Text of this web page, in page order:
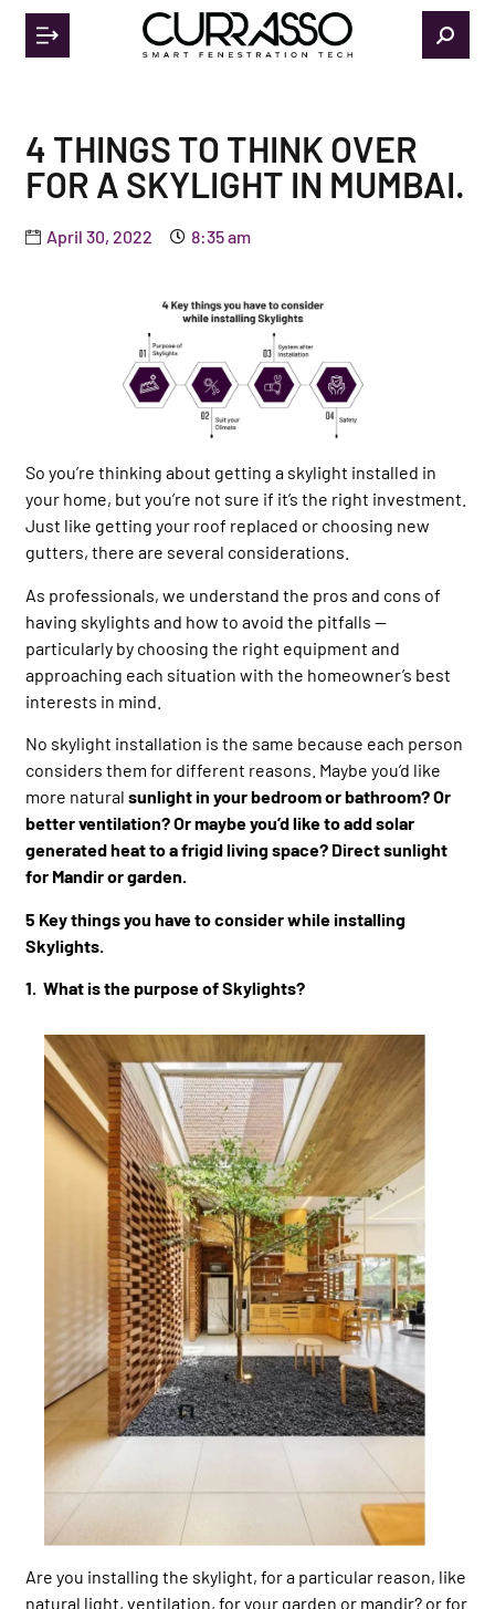
4 THINGS TO THINK OVER
FOR A SKYLIGHT IN MUMBAI.
April 30, 2022 8:35 am
So you’re thinking about getting a skylight installed in
your home, but you’re not sure if it’s the right investment.
Just like getting your roof replaced or choosing new
gutters, there are several considerations.
As professionals, we understand the pros and cons of
having skylights and how to avoid the pitfalls —
particularly by choosing the right equipment and
approaching each situation with the homeowner’s best
interests in mind.
No skylight installation is the same because each person
considers them for different reasons. Maybe you’d like
more naturalsunlight in your bedroom or bathroom? Or
better ventilation? Or maybe you’d like to add solar
generated heat to a frigid living space? Direct sunlight
for Mandir or garden.
5 Key things you have to consider while installing
Skylights.
1. What is the purpose of Skylights?
Are you installing the skylight, for a particular reason, like
natural light, ventilation, for your garden or mandir? or for